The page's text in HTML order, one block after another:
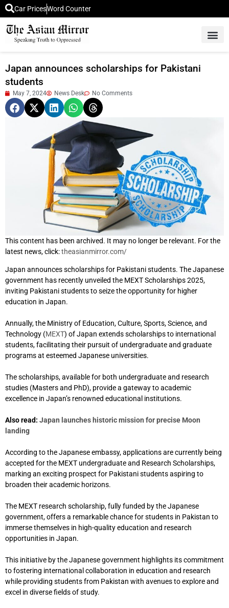
Car PricesWord Counter
Japan announces scholarships for Pakistani
students
May 7, 2024 News Desk No Comments
This content has been archived. It may no longer be relevant. For the
latest news, click:theasianmirror.com/
Japan announces scholarships for Pakistani students. The Japanese
government has recently unveiled the MEXT Scholarships 2025,
inviting Pakistani students to seize the opportunity for higher
education in Japan.
Annually, the Ministry of Education, Culture, Sports, Science, and
Technology (MEXT) of Japan extends scholarships to international
students, facilitating their pursuit of undergraduate and graduate
programs at esteemed Japanese universities.
The scholarships, available for both undergraduate and research
studies (Masters and PhD), provide a gateway to academic
excellence in Japan’s renowned educational institutions.
Also read: Japan launches historic mission for precise Moon
landing
According to the Japanese embassy, applications are currently being
accepted for the MEXT undergraduate and Research Scholarships,
marking an exciting prospect for Pakistani students aspiring to
broaden their academic horizons.
The MEXT research scholarship, fully funded by the Japanese
government, offers a remarkable chance for students in Pakistan to
immerse themselves in high-quality education and research
opportunities in Japan.
This initiative by the Japanese government highlights its commitment
to fostering international collaboration in education and research
while providing students from Pakistan with avenues to explore and
excel in diverse fields of study.